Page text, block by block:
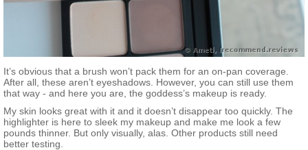
It’s obvious that a brush won’t pack them for an on-pan coverage.
After all, these aren’t eyeshadows. However, you can still use them
that way - and here you are, the goddess’s makeup is ready.
My skin looks great with it and it doesn’t disappear too quickly. The
highlighter is here to sleek my makeup and make me look a few
pounds thinner. But only visually, alas. Other products still need
better testing.